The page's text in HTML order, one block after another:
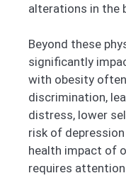
alterations in the
Beyond these
significantly
with obesity
discrimination,
distress, lower
risk of
health impact of
requires